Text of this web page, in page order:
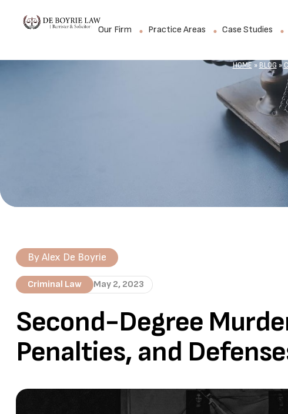
Our Firm Practice Areas Case Studies
HOME » BLOG »
ByAlex De Boyrie
Criminal Law May 2, 2023
Second-Degree
Penalties, and